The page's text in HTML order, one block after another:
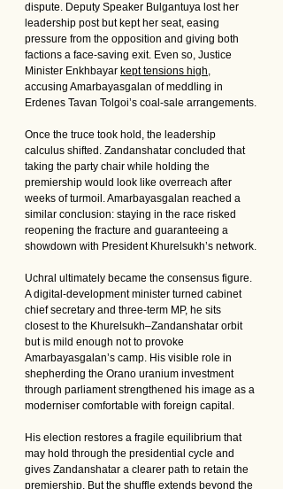
dispute. Deputy Speaker Bulgantuya lost her
leadership post but kept her seat, easing
pressure from the opposition and giving both
factions a face-saving exit. Even so, Justice
Minister Enkhbayar kept tensions high,
accusing Amarbayasgalan of meddling in
Erdenes Tavan Tolgoi’s coal-sale arrangements.
Once the truce took hold, the leadership
calculus shifted. Zandanshatar concluded that
taking the party chair while holding the
premiership would look like overreach after
weeks of turmoil. Amarbayasgalan reached a
similar conclusion: staying in the race risked
reopening the fracture and guaranteeing a
showdown with President Khurelsukh’s network.
Uchral ultimately became the consensus figure.
A digital-development minister turned cabinet
chief secretary and three-term MP, he sits
closest to the Khurelsukh–Zandanshatar orbit
but is mild enough not to provoke
Amarbayasgalan’s camp. His visible role in
shepherding the Orano uranium investment
through parliament strengthened his image as a
moderniser comfortable with foreign capital.
His election restores a fragile equilibrium that
may hold through the presidential cycle and
gives Zandanshatar a clearer path to retain the
premiership. But the shuffle extends beyond the